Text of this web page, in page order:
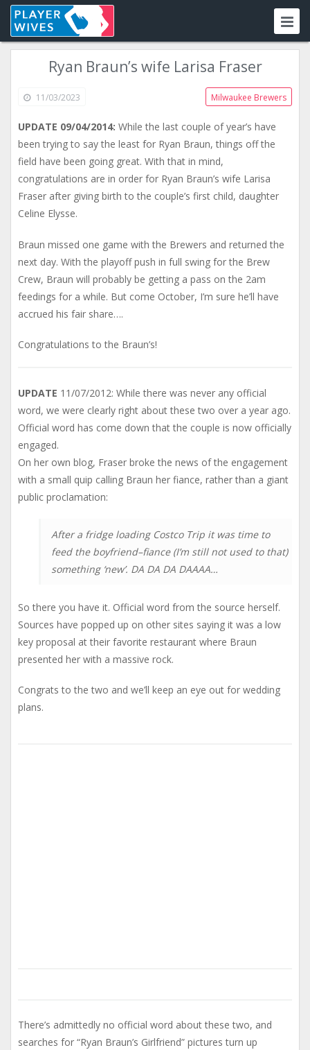
Ryan Braun’s wife Larisa Fraser
11/03/2023 Milwaukee Brewers
UPDATE 09/04/2014: While the last couple of year’s have
been trying to say the least for Ryan Braun, things off the
field have been going great. With that in mind,
congratulations are in order for Ryan Braun’s wife Larisa
Fraser after giving birth to the couple’s first child, daughter
Celine Elysse.
Braun missed one game with the Brewers and returned the
next day. With the playoff push in full swing for the Brew
Crew, Braun will probably be getting a pass on the 2am
feedings for a while. But come October, I’m sure he’ll have
accrued his fair share….
Congratulations to the Braun’s!
UPDATE 11/07/2012: While there was never any official
word, we were clearly right about these two over a year ago.
Official word has come down that the couple is now officially
engaged.
On her own blog, Fraser broke the news of the engagement
with a small quip calling Braun her fiance, rather than a giant
public proclamation:
After a fridge loading Costco Trip it was time to
feed the boyfriend–fiance (I’m still not used to that)
something ‘new’. DA DA DA DAAAA…
So there you have it. Official word from the source herself.
Sources have popped up on other sites saying it was a low
key proposal at their favorite restaurant where Braun
presented her with a massive rock.
Congrats to the two and we’ll keep an eye out for wedding
plans.
There’s admittedly no official word about these two, and
searches for “Ryan Braun’s Girlfriend” pictures turn up